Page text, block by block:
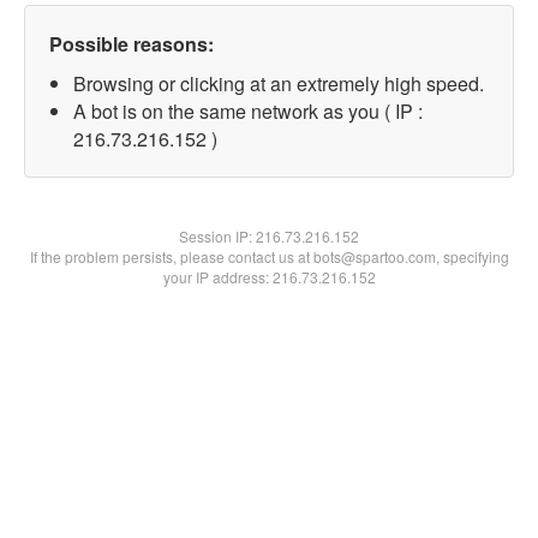
Possible reasons:
Browsing or clicking at an extremely high speed.
A bot is on the same network as you ( IP :
216.73.216.152 )
Session IP:216.73.216.152
If the problem persists, please contact us at bots@spartoo.com, specifying
your IP address: 216.73.216.152